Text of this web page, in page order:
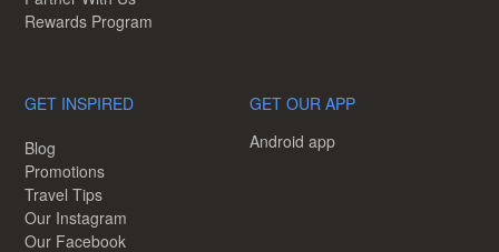
Rewards Program
GET INSPIRED
Blog
Promotions
Travel Tips
Our Instagram
Our Facebook
GET OUR APP
Android app